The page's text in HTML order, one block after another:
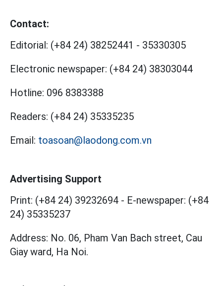
Contact:
Editorial: (+84 24) 38252441 - 35330305
Electronic newspaper: (+84 24) 38303044
Hotline: 096 8383388
Readers: (+84 24) 35335235
Email: toasoan@laodong.com.vn
Advertising Support
Print: (+84 24) 39232694 - E-newspaper: (+84
24) 35335237
Address: No. 06, Pham Van Bach street, Cau
Giay ward, Ha Noi.